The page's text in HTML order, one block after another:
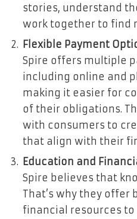
stories, understand
work together to find
Flexible Payment
Spire offers multiple
including online and
making it easier for
of their obligations.
with consumers to
that align with their
Education and
Spire believes that
That’s why they offer
financial resources to